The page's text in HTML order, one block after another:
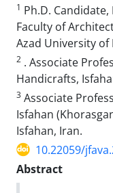
1 Ph.D.
Faculty of
Azad University of
2 . Associate
Handicrafts,
3 Associate
Isfahan
Isfahan, Iran.
10.22059/
Abstract